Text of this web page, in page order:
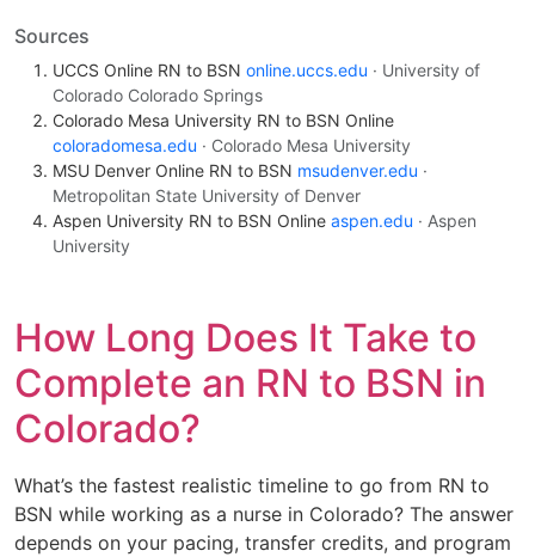
Sources
UCCS Online RN to BSN online.uccs.edu · University of
Colorado Colorado Springs
Colorado Mesa University RN to BSN Online
coloradomesa.edu · Colorado Mesa University
MSU Denver Online RN to BSN msudenver.edu ·
Metropolitan State University of Denver
Aspen University RN to BSN Online aspen.edu · Aspen
University
How Long Does It Take to
Complete an RN to BSN in
Colorado?
What’s the fastest realistic timeline to go from RN to
BSN while working as a nurse in Colorado? The answer
depends on your pacing, transfer credits, and program